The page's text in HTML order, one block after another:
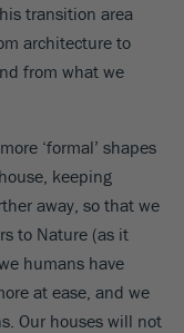
transition area
architecture to
from what we
‘formal’ shapes
keeping
away, so that we
to Nature (as it
humans have
at ease, and we
Our houses will not